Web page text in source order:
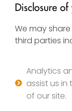
Disclosure
We may
third parties
Analytics
assist us
of our site.